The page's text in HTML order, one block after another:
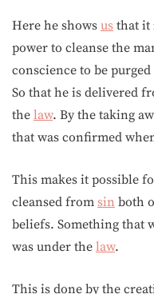
Here he shows us that it
power to cleanse the
conscience to be
So that he is delivered
the law. By the taking
that was confirmed
This makes it possible
cleansed from sin both
beliefs. Something that
was under the law.
This is done by the